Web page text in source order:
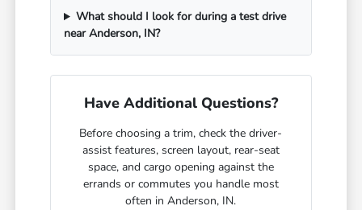
What should I look for during a test drive
near Anderson, IN?
Have Additional Questions?
Before choosing a trim, check the driver-
assist features, screen layout, rear-seat
space, and cargo opening against the
errands or commutes you handle most
often in Anderson, IN.